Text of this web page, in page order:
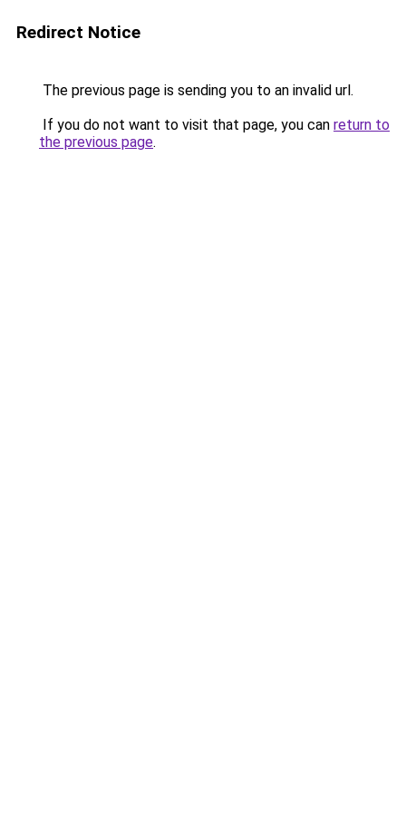
Redirect Notice
The previous page is sending you to an invalid url.
If you do not want to visit that page, you can return to
the previous page.